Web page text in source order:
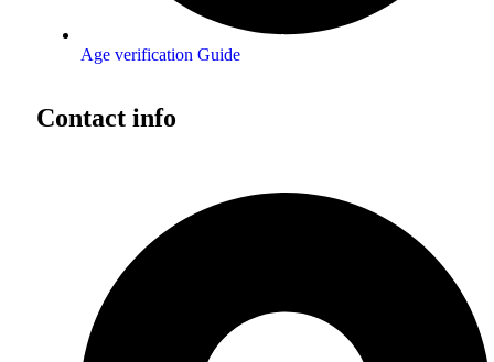
Age verification Guide
Contact info